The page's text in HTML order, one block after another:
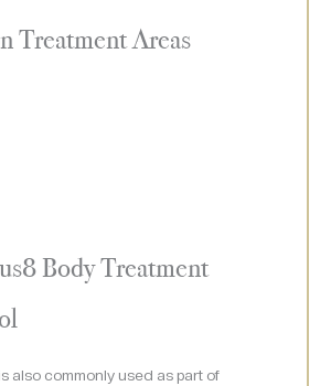
Treatment Areas
Body Treatment
also commonly used as part of